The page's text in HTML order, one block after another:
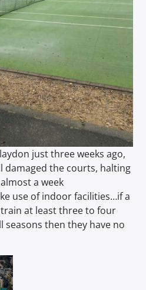
just three weeks ago,
damaged the courts, halting
a week
use of indoor facilities…if a
train at least three to four
seasons then they have no